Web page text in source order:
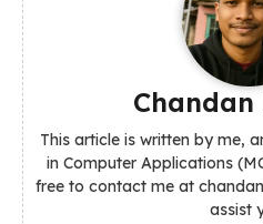
This article is written by me,
in Computer Applications
free to contact me at
assist